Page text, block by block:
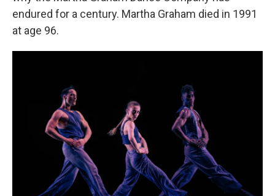
endured for a century. Martha Graham died in 1991
at age 96.